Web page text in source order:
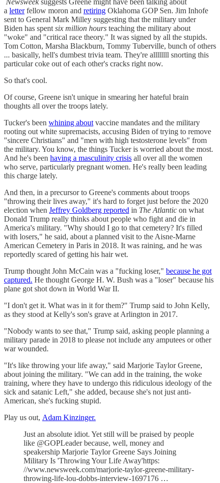
a letterfellow moron and retiring Oklahoma GOP Sen. Jim Inhofe
sent to General Mark Milley suggesting that the military under
Biden has spent six million hours teaching the military about
"woke" and "critical race theory." It was signed by all the stupids.
Tom Cotton, Marsha Blackburn, Tommy Tuberville, bunch of others
... basically, hell's dumbest trivia team. They're allllllll snorting this
particular coke out of each other's cracks right now.
So that's cool.
Of course, Greene isn't unique in smearing her hateful brain
thoughts all over the troops lately.
Tucker's been whining about vaccine mandates and the military
rooting out white supremacists, accusing Biden of trying to remove
"sincere Christians" and "men with high testosterone levels" from
the military. You know, the things Tucker is worried about the most.
And he's been having a masculinity crisis all over all the women
who serve, particularly pregnant women. He's really been leading
this charge lately.
And then, in a precursor to Greene's comments about troops
"throwing their lives away," it's hard to forget just before the 2020
election when Jeffrey Goldberg reported in The Atlantic on what
Donald Trump really thinks about people who fight and die in
America's military. "Why should I go to that cemetery? It's filled
with losers," he said, about a planned visit to the Aisne-Marne
American Cemetery in Paris in 2018. It was raining, and he was
reportedly scared of getting his hair wet.
Trump thought John McCain was a "fucking loser," because he got
captured. He thought George H. W. Bush was a "loser" because his
plane got shot down in World War II.
"I don't get it. What was in it for them?" Trump said to John Kelly,
as they stood at Kelly's son's grave at Arlington in 2017.
"Nobody wants to see that," Trump said, asking people planning a
military parade in 2018 to please not include any amputees or other
war wounded.
"It's like throwing your life away," said Marjorie Taylor Greene,
about joining the military. "We can add in the training, the woke
training, where they have to undergo this ridiculous ideology of the
sick and satanic Left," she added, because she's not just anti-
American, she's fucking stupid.
Play us out, Adam Kinzinger.
Just an absolute idiot. Yet still will be praised by people
like ⁦@GOPLeader⁩ because, well, money and
speakership Marjorie Taylor Greene Says Joining
Military Is 'Throwing Your Life Away'https:
//www.newsweek.com/marjorie-taylor-greene-military-
throwing-life-lou-dobbs-interview-1697176 …